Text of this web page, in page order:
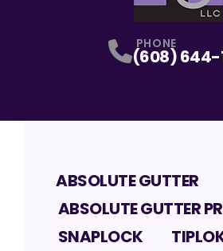
PHONE
(608) 644-
ABSOLUTE GUTTER
ABSOLUTE GUTTER
SNAPLOCK